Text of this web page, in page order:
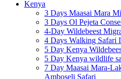
Kenya
3 Days Maasai Mara
3 Days Ol Pejeta
4-Day Wildebeest
4 Days Walking Safari
5 Day Kenya
5 Day Kenya wildlife
7 Day Maasai Mara-
Amboseli Safari